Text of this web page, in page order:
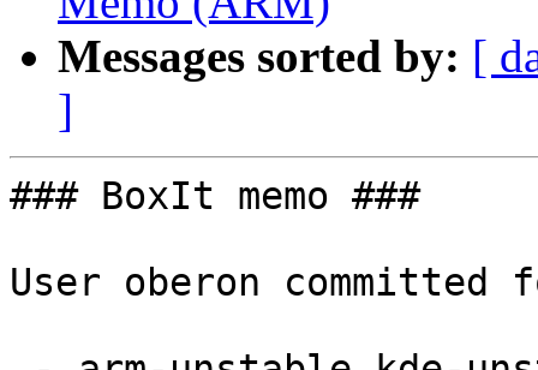
Messages sorted by: [
]
### BoxIt memo ###
User oberon committed